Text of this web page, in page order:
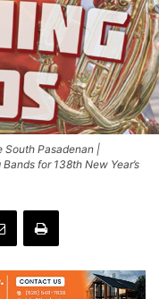
South Pasadenan |
for 138th New Year’s